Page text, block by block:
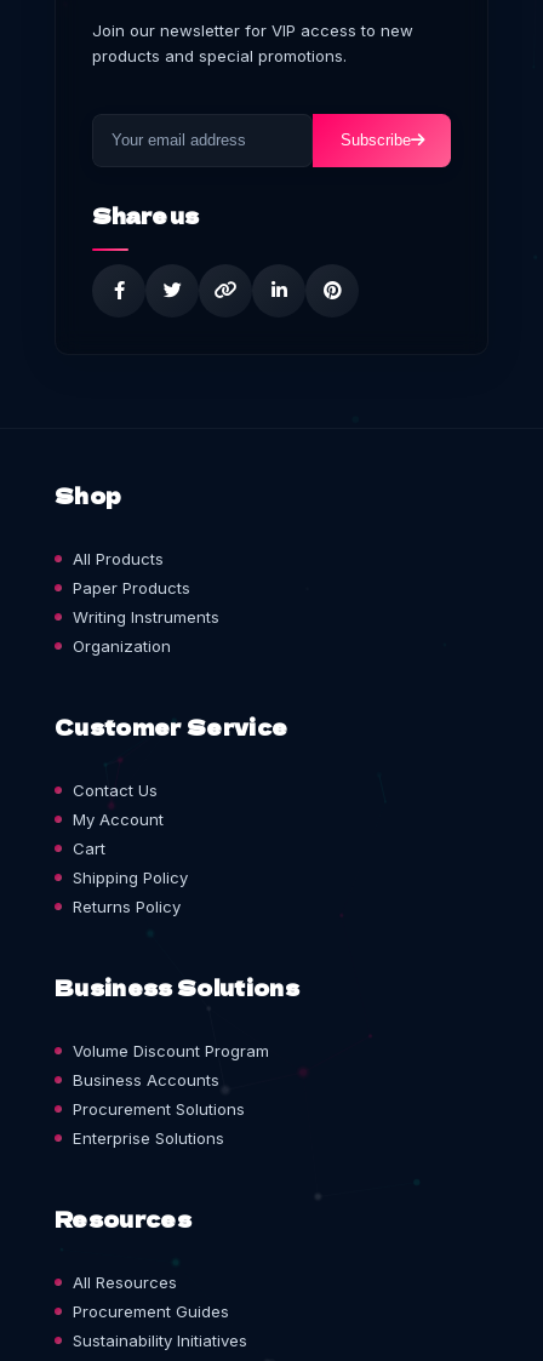
Join our newsletter for VIP access to new
products and special promotions.
Subscribe
Share us
Shop
All Products
Paper Products
Writing Instruments
Organization
Customer Service
Contact Us
My Account
Cart
Shipping Policy
Returns Policy
Business Solutions
Volume Discount Program
Business Accounts
Procurement Solutions
Enterprise Solutions
Resources
All Resources
Procurement Guides
Sustainability Initiatives